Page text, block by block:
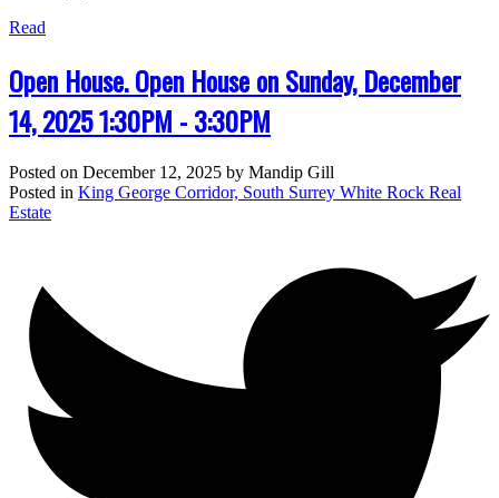
Read
Open House. Open House on Sunday, December
14, 2025 1:30PM - 3:30PM
Posted on December 12, 2025 by Mandip Gill
Posted in King George Corridor, South Surrey White Rock Real
Estate